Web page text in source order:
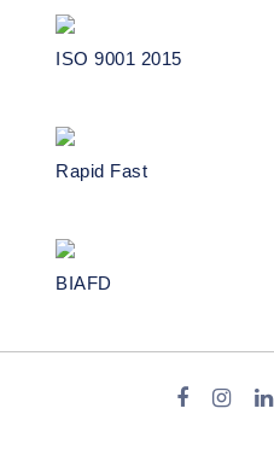
ISO 9001 2015
Rapid Fast
BIAFD